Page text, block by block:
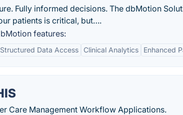
Fully informed decisions. The dbMotion
patients is critical, but….
features:
Structured Data Access Clinical Analytics Enhanced
Care Management Workflow Applications.